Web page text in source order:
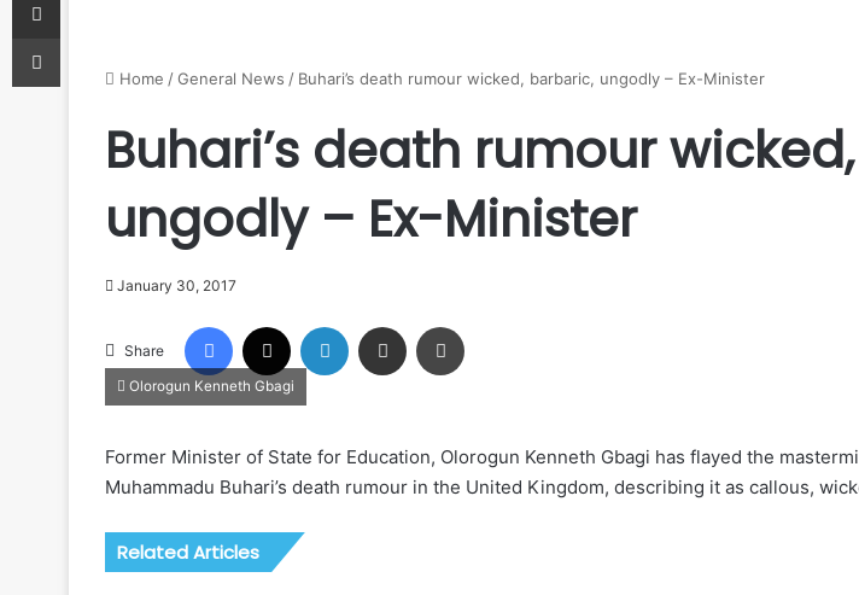
Home /General News / Buhari’s death rumour wicked, barbaric, ungodly – Ex-Minister
Buhari’s death rumour
ungodly – Ex-Minister
January 30, 2017
Share
Facebook LinkedIn Share via Email
Olorogun Kenneth Gbagi
Former Minister of State for Education, Olorogun Kenneth Gbagi has flayed the
Muhammadu Buhari’s death rumour in the United Kingdom, describing it as callous,
Related Articles